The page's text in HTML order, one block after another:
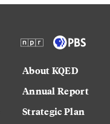
About KQED
Annual Report
Strategic Plan